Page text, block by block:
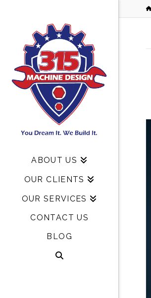
ABOUT US
OUR CLIENTS
OUR SERVICES
CONTACT US
BLOG